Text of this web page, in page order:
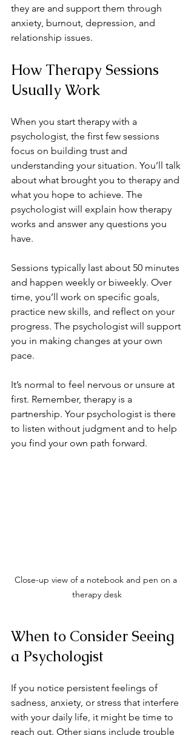
they are and support them through
anxiety, burnout, depression, and
relationship issues.
How Therapy Sessions
Usually Work
When you start therapy with a
psychologist, the first few sessions
focus on building trust and
understanding your situation. You’ll talk
about what brought you to therapy and
what you hope to achieve. The
psychologist will explain how therapy
works and answer any questions you
have.
Sessions typically last about 50 minutes
and happen weekly or biweekly. Over
time, you’ll work on specific goals,
practice new skills, and reflect on your
progress. The psychologist will support
you in making changes at your own
pace.
It’s normal to feel nervous or unsure at
first. Remember, therapy is a
partnership. Your psychologist is there
to listen without judgment and to help
you find your own path forward.
Close-up view of a notebook and pen on a
therapy desk
When to Consider Seeing
a Psychologist
If you notice persistent feelings of
sadness, anxiety, or stress that interfere
with your daily life, it might be time to
reach out. Other signs include trouble